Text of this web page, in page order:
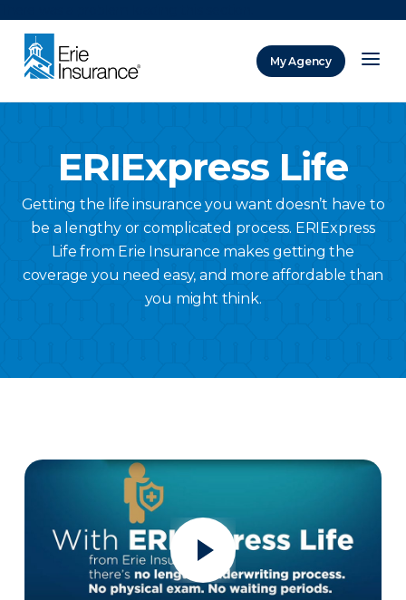
My Agency
ERIExpress Life
Getting the life insurance you want doesn’t have to
be a lengthy or complicated process. ERIExpress
Life from Erie Insurance makes getting the
coverage you need easy, and more affordable than
you might think.